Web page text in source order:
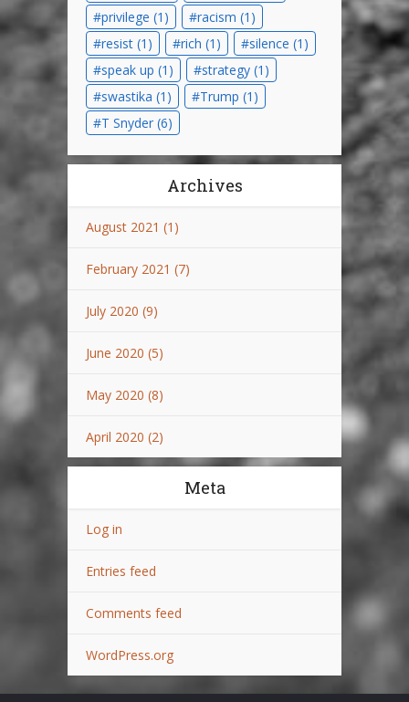
privilege (1) racism (1)
resist (1) rich (1) silence (1)
speak up (1) strategy (1)
swastika (1) Trump (1)
T Snyder (6)
Archives
August 2021 (1)
February 2021 (7)
July 2020 (9)
June 2020 (5)
May 2020 (8)
April 2020 (2)
Meta
Log in
Entries feed
Comments feed
WordPress.org